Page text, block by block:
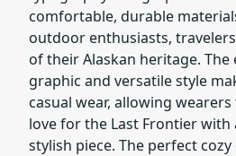
comfortable, durable
outdoor enthusiasts,
of their Alaskan heritage. The
graphic and versatile style
casual wear, allowing
love for the Last Frontier with
stylish piece. The perfect